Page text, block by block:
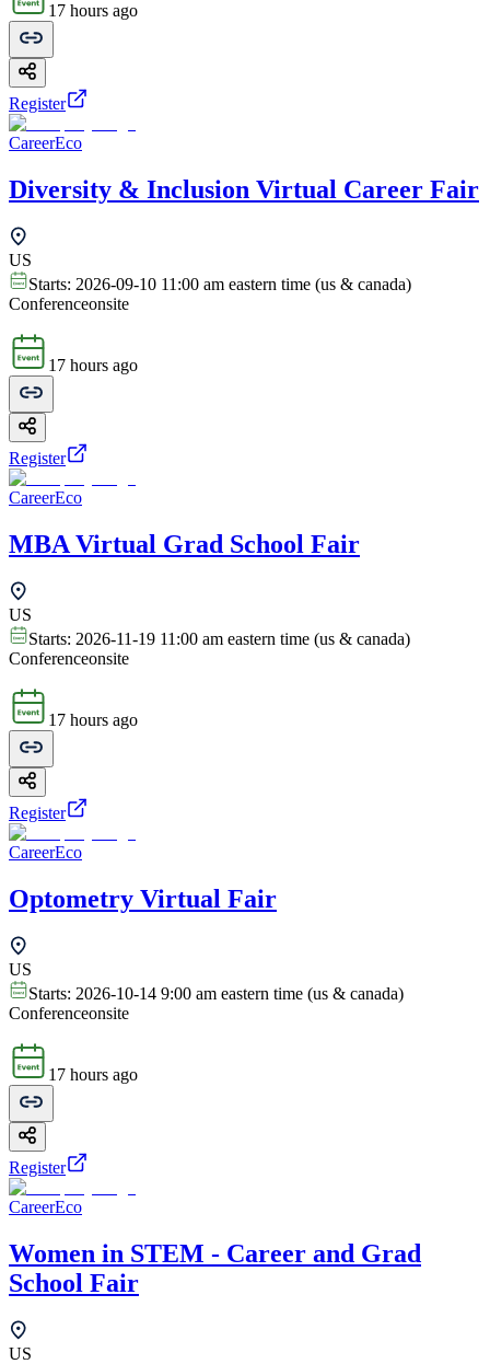
17 hours ago
Register
CareerEco
Diversity & Inclusion Virtual Career Fair
US
Starts: 2026-09-10 11:00 am eastern time (us & canada)
Conferenceonsite
17 hours ago
Register
CareerEco
MBA Virtual Grad School Fair
US
Starts: 2026-11-19 11:00 am eastern time (us & canada)
Conferenceonsite
17 hours ago
Register
CareerEco
Optometry Virtual Fair
US
Starts: 2026-10-14 9:00 am eastern time (us & canada)
Conferenceonsite
17 hours ago
Register
CareerEco
Women in STEM - Career and Grad
School Fair
US